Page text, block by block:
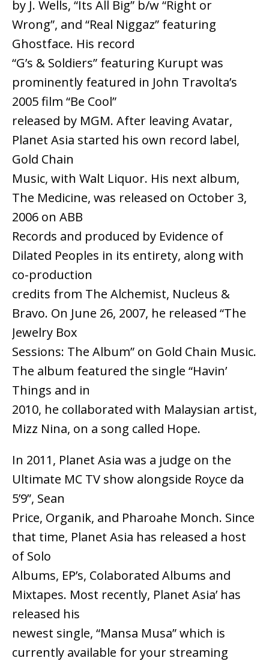
by J. Wells, “Its All Big” b/w “Right or
Wrong”, and “Real Niggaz” featuring
Ghostface. His record
“G’s & Soldiers” featuring Kurupt was
prominently featured in John Travolta’s
2005 film “Be Cool”
released by MGM. After leaving Avatar,
Planet Asia started his own record label,
Gold Chain
Music, with Walt Liquor. His next album,
The Medicine, was released on October 3,
2006 on ABB
Records and produced by Evidence of
Dilated Peoples in its entirety, along with
co-production
credits from The Alchemist, Nucleus &
Bravo. On June 26, 2007, he released “The
Jewelry Box
Sessions: The Album” on Gold Chain Music.
The album featured the single “Havin’
Things and in
2010, he collaborated with Malaysian artist,
Mizz Nina, on a song called Hope.
In 2011, Planet Asia was a judge on the
Ultimate MC TV show alongside Royce da
5’9”, Sean
Price, Organik, and Pharoahe Monch. Since
that time, Planet Asia has released a host
of Solo
Albums, EP’s, Colaborated Albums and
Mixtapes. Most recently, Planet Asia’ has
released his
newest single, “Mansa Musa” which is
currently available for your streaming